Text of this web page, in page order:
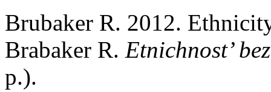
Brubaker R. 2012.
Brabaker R. Etnichnost’
p.).